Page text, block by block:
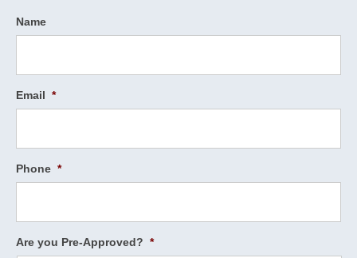
Name
Email *
Phone *
Are you Pre-Approved? *